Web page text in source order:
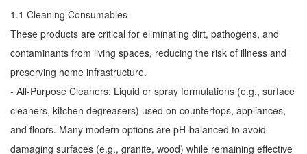
1.1 Cleaning Consumables
These products are critical for eliminating dirt, pathogens, and
contaminants from living spaces, reducing the risk of illness and
preserving home infrastructure.
- All-Purpose Cleaners: Liquid or spray formulations (e.g., surface
cleaners, kitchen degreasers) used on countertops, appliances,
and floors. Many modern options are pH-balanced to avoid
damaging surfaces (e.g., granite, wood) while remaining effective